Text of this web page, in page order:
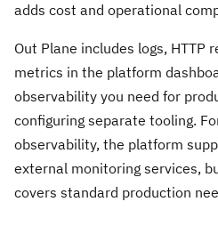
adds cost and operational
Out Plane includes logs, HTTP
metrics in the platform
observability you need for
configuring separate tooling.
observability, the platform
external monitoring services,
covers standard production